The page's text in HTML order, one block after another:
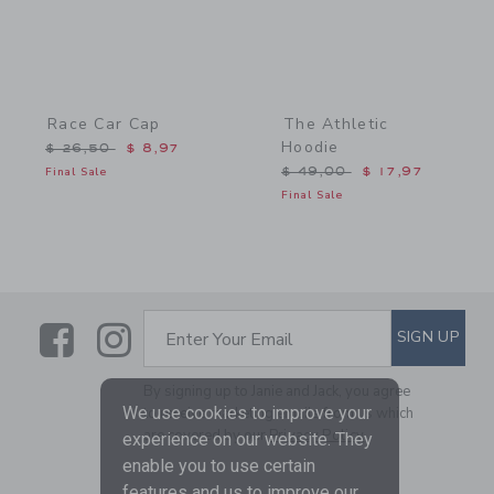
Race Car Cap
Price reduced from $ 26,50 to
$ 26,50 $ 8,97
Final Sale
The Athletic
Hoodie
Price reduced from $
$ 49,00 $ 17,97
Final Sale
LinkLink
SUBSCRIBE TO EMAIL
Enter Your Email SIGN UP
By signing up to Janie and Jack, you agree
to receive marketing emails from us which
are covered by ourPrivacy Policy
We use cookies to improve your
experience on our website. They
enable you to use certain